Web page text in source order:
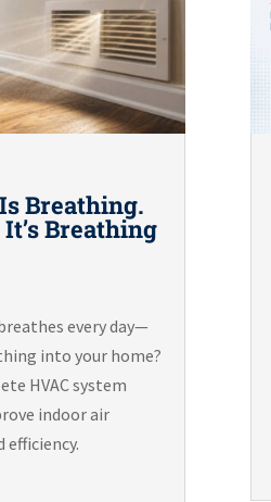
Breathing.
Breathing
every day—
into your home?
HVAC system
indoor air
efficiency.